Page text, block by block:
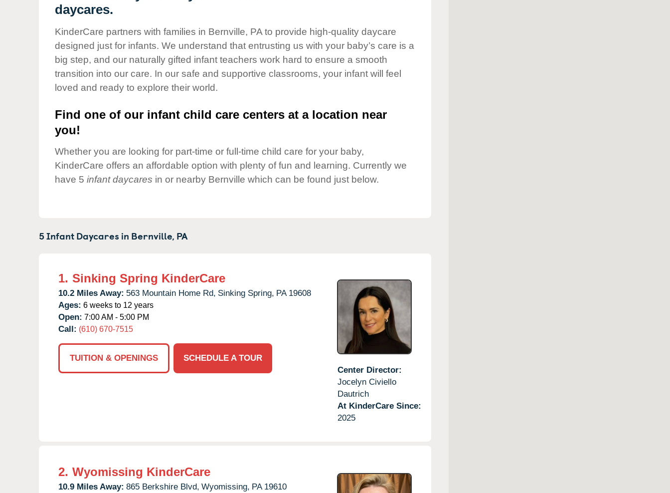
Corporate
Responsibility
daycares.
KinderCare partners with families in Bernville, PA to provide high-quality daycare
designed just for infants. We understand that entrusting us with your baby’s care is a
big step, and our naturally gifted infant teachers work hard to ensure a smooth
transition into our care. In our safe and supportive classrooms, your infant will feel
loved and ready to explore their world.
Find one of our infant child care centers at a location near
you!
Whether you are looking for part-time or full-time child care for your baby,
KinderCare offers an affordable option with plenty of fun and learning. Currently we
have 5 infant daycares in or nearby Bernville which can be found just below.
5 Infant Daycares in Bernville, PA
1. Sinking Spring KinderCare
10.2 Miles Away: 563 Mountain Home Rd, Sinking Spring, PA 19608
Ages: 6 weeks to 12 years
Open: 7:00 AM - 5:00 PM
Call: (610) 670-7515
TUITION & OPENINGS
SCHEDULE A TOUR
Center Director:
Jocelyn Civiello
Dautrich
At KinderCare Since:
2025
2. Wyomissing KinderCare
10.9 Miles Away: 865 Berkshire Blvd, Wyomissing, PA 19610